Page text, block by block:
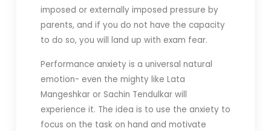
imposed or externally imposed pressure by
parents, and if you do not have the capacity
to do so, you will land up with exam fear.
Performance anxiety is a universal natural
emotion- even the mighty like Lata
Mangeshkar or Sachin Tendulkar will
experience it. The idea is to use the anxiety to
focus on the task on hand and motivate